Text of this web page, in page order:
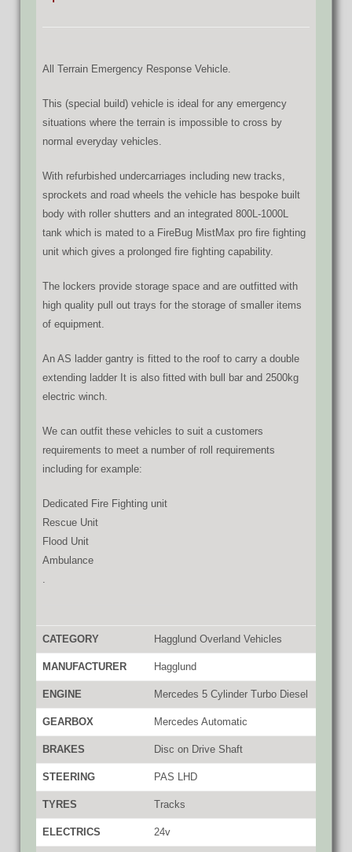
All Terrain Emergency Response Vehicle.
This (special build) vehicle is ideal for any emergency
situations where the terrain is impossible to cross by
normal everyday vehicles.
With refurbished undercarriages including new tracks,
sprockets and road wheels the vehicle has bespoke built
body with roller shutters and an integrated 800L-1000L
tank which is mated to a FireBug MistMax pro fire fighting
unit which gives a prolonged fire fighting capability.
The lockers provide storage space and are outfitted with
high quality pull out trays for the storage of smaller items
of equipment.
An AS ladder gantry is fitted to the roof to carry a double
extending ladder It is also fitted with bull bar and 2500kg
electric winch.
We can outfit these vehicles to suit a customers
requirements to meet a number of roll requirements
including for example:
Dedicated Fire Fighting unit
Rescue Unit
Flood Unit
Ambulance
CATEGORY Hagglund Overland Vehicles
MANUFACTURER Hagglund
ENGINE Mercedes 5 Cylinder Turbo Diesel
GEARBOX Mercedes Automatic
BRAKES Disc on Drive Shaft
STEERING PAS LHD
TYRES Tracks
ELECTRICS 24v